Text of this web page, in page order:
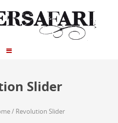
Slider
/ Revolution Slider